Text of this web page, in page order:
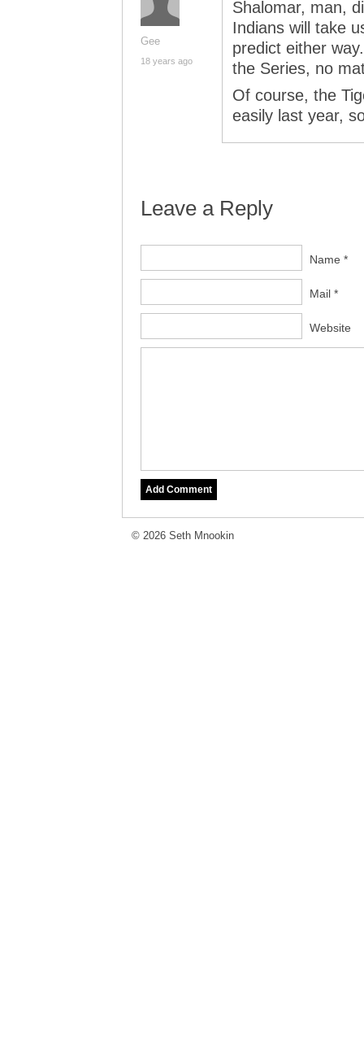
Gee
18 years ago
Shalomar, man,
Indians will take
predict either
the Series, no
Of course, the
easily last year,
Leave a Reply
Name *
Mail *
Website
© 2026 Seth Mnookin